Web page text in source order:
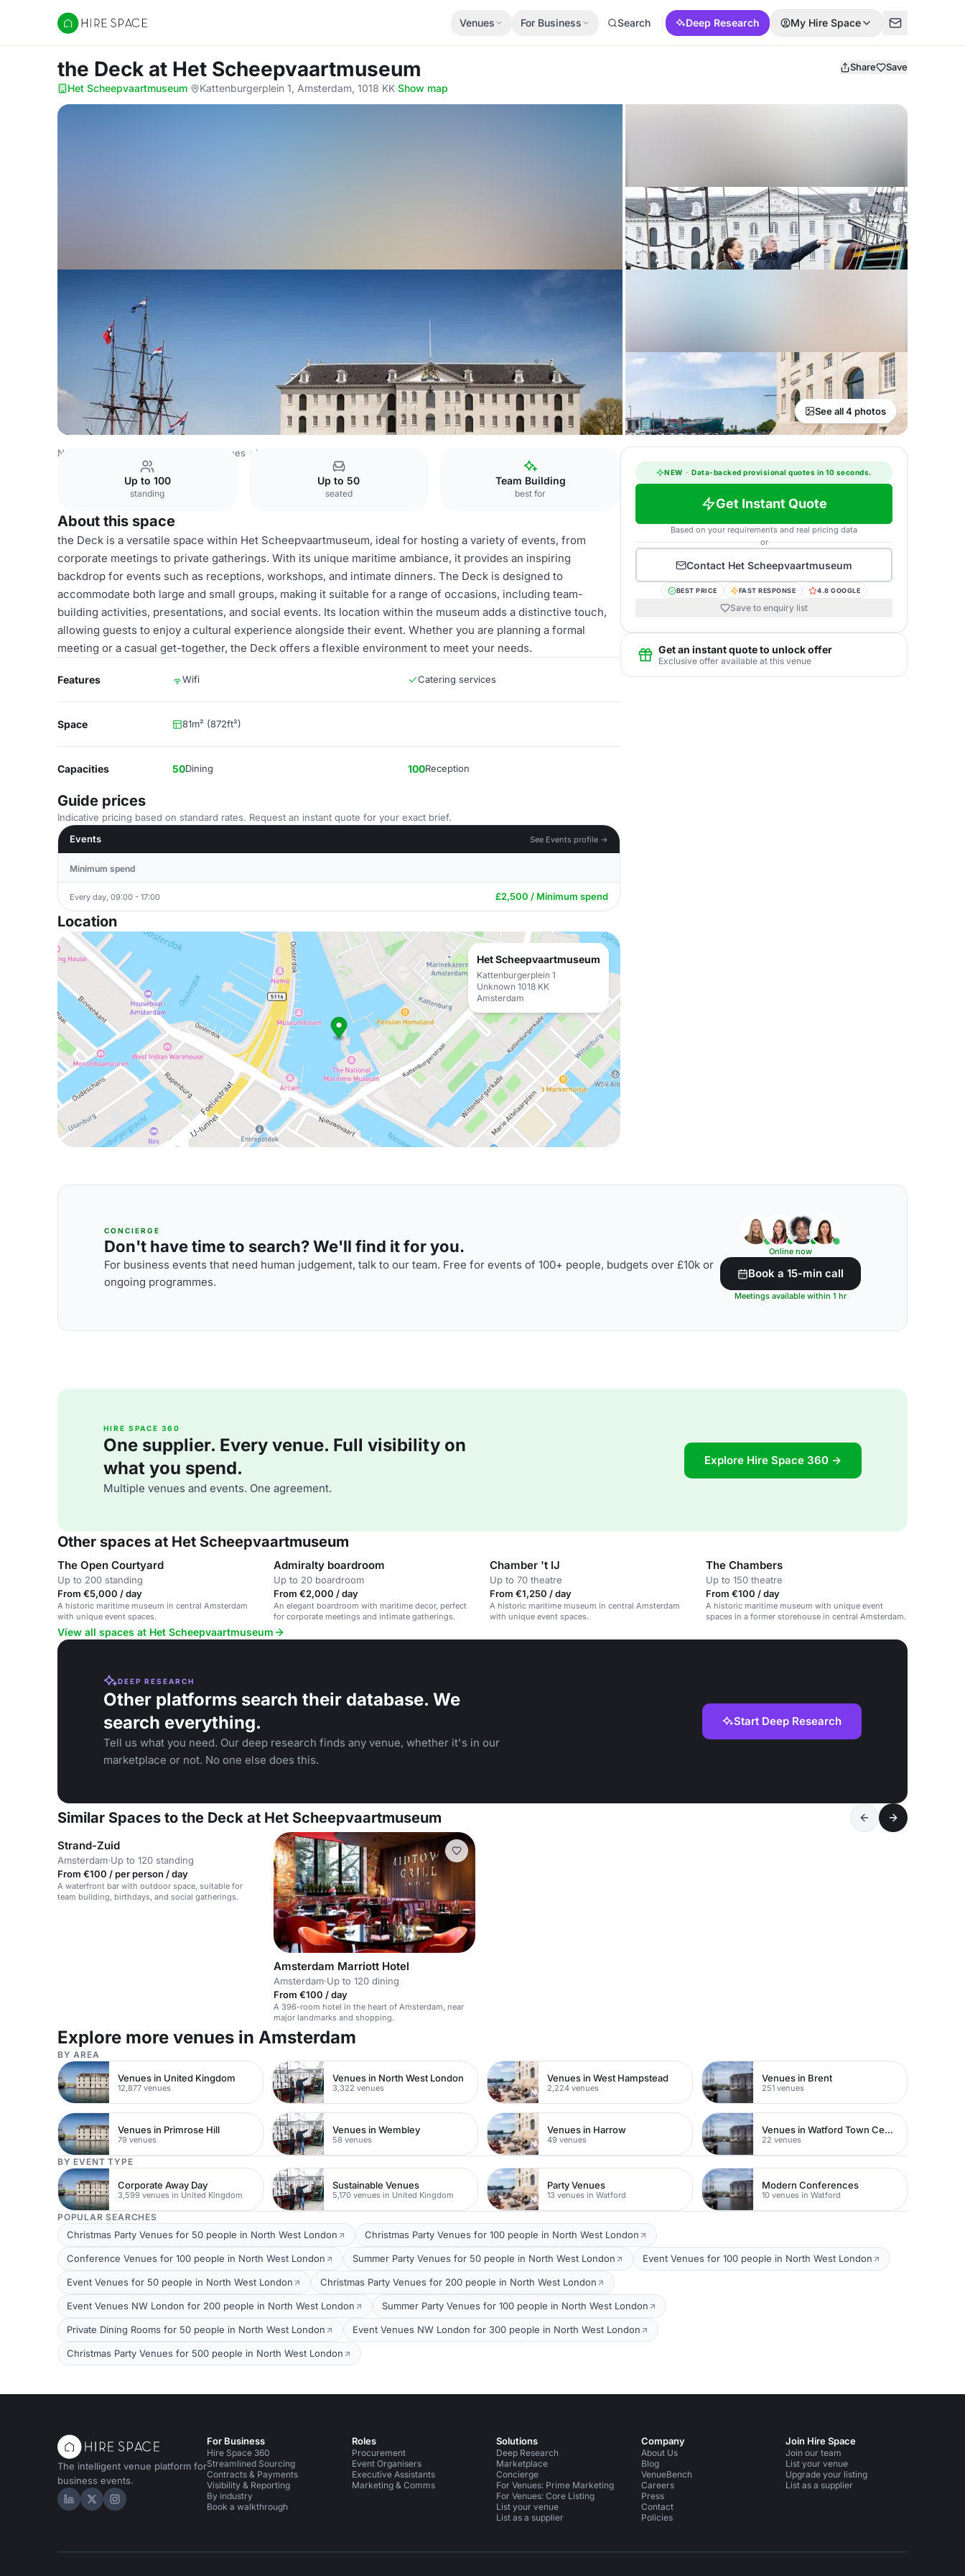
Hire Space
Venues For Business Search Deep Research My Hire Space
the Deck at Het Scheepvaartmuseum Share Save
Het Scheepvaartmuseum· Kattenburgerplein 1, Amsterdam, 1018 KK·Show map
See all 4 photos
Netherlands Venues Amsterdam Venues Het Scheepvaartmuseum
Up to 100
standing
Up to 50
seated
Team Building
best for
About this space
the Deck is a versatile space within Het Scheepvaartmuseum, ideal for hosting a variety of events, from
corporate meetings to private gatherings. With its unique maritime ambiance, it provides an inspiring
backdrop for events such as receptions, workshops, and intimate dinners. The Deck is designed to
accommodate both large and small groups, making it suitable for a range of occasions, including team-
building activities, presentations, and social events. Its location within the museum adds a distinctive touch,
allowing guests to enjoy a cultural experience alongside their event. Whether you are planning a formal
meeting or a casual get-together, the Deck offers a flexible environment to meet your needs.
Features Wifi Catering services
Space 81m² (872ft²)
Capacities 50Dining 100Reception
Guide prices
Indicative pricing based on standard rates. Request an instant quote for your exact brief.
Events
See Events profile →
Minimum spend
Every day, 09:00 - 17:00 £2,500 / Minimum spend
Location
Het Scheepvaartmuseum
Kattenburgerplein 1
Unknown 1018 KK
Amsterdam
NEW · Data-backed provisional quotes in 10 seconds.
Get Instant Quote
Based on your requirements and real pricing data
or
Contact Het Scheepvaartmuseum
BEST PRICE FAST RESPONSE 4.8 GOOGLE
Save to enquiry list
Get an instant quote to unlock offer
Exclusive offer available at this venue
CONCIERGE
Don't have time to search? We'll find it for you.
For business events that need human judgement, talk to our team. Free for events of 100+ people, budgets over £10k or
ongoing programmes.
Online now
Book a 15-min call
Meetings available within 1 hr
HIRE SPACE 360
One supplier. Every venue. Full visibility on
what you spend.
Multiple venues and events. One agreement.
Explore Hire Space 360 →
Other spaces at Het Scheepvaartmuseum
The Open Courtyard
Up to 200 standing
From €5,000 / day
A historic maritime museum in central Amsterdam
with unique event spaces.
Admiralty boardroom
Up to 20 boardroom
From €2,000 / day
An elegant boardroom with maritime decor, perfect
for corporate meetings and intimate gatherings.
Chamber 't IJ
Up to 70 theatre
From €1,250 / day
A historic maritime museum in central Amsterdam
with unique event spaces.
The Chambers
Up to 150 theatre
From €100 / day
A historic maritime museum with unique event
spaces in a former storehouse in central Amsterdam.
View all spaces at Het Scheepvaartmuseum
DEEP RESEARCH
Other platforms search their database. We
search everything.
Tell us what you need. Our deep research finds any venue, whether it's in our
marketplace or not. No one else does this.
Start Deep Research
Similar Spaces to the Deck at Het Scheepvaartmuseum
Strand-Zuid
Amsterdam·Up to 120 standing
From €100 / per person / day
A waterfront bar with outdoor space, suitable for
team building, birthdays, and social gatherings.
Amsterdam Marriott Hotel
Amsterdam·Up to 120 dining
From €100 / day
A 396-room hotel in the heart of Amsterdam, near
major landmarks and shopping.
Explore more venues in Amsterdam
BY AREA
Venues in United Kingdom
12,877 venues
Venues in North West London
3,322 venues
Venues in West Hampstead
2,224 venues
Venues in Brent
251 venues
Venues in Primrose Hill
79 venues
Venues in Wembley
58 venues
Venues in Harrow
49 venues
Venues in Watford Town Centre
22 venues
BY EVENT TYPE
Corporate Away Day
3,599 venues in United Kingdom
Sustainable Venues
5,170 venues in United Kingdom
Party Venues
13 venues in Watford
Modern Conferences
10 venues in Watford
POPULAR SEARCHES
Christmas Party Venues for 50 people in North West London Christmas Party Venues for 100 people in North West London
Conference Venues for 100 people in North West London Summer Party Venues for 50 people in North West London Event Venues for 100 people in North West London
Event Venues for 50 people in North West London Christmas Party Venues for 200 people in North West London
Event Venues NW London for 200 people in North West London Summer Party Venues for 100 people in North West London
Private Dining Rooms for 50 people in North West London Event Venues NW London for 300 people in North West London
Christmas Party Venues for 500 people in North West London
The intelligent venue platform for
business events.
Hire Space on LinkedIn
Hire Space on X
Hire Space on Instagram
For Business
Hire Space 360
Streamlined Sourcing
Contracts & Payments
Visibility & Reporting
By industry
Book a walkthrough
Roles
Procurement
Event Organisers
Executive Assistants
Marketing & Comms
Solutions
Deep Research
Marketplace
Concierge
For Venues: Prime Marketing
For Venues: Core Listing
List your venue
List as a supplier
Company
About Us
Blog
VenueBench
Careers
Press
Contact
Policies
Join Hire Space
Join our team
List your venue
Upgrade your listing
List as a supplier